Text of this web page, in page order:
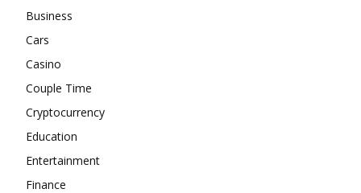
Business
Cars
Casino
Couple Time
Cryptocurrency
Education
Entertainment
Finance